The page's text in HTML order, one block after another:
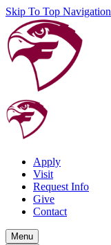
Skip To Top Navigation
Apply
Visit
Request Info
Give
Contact
Menu